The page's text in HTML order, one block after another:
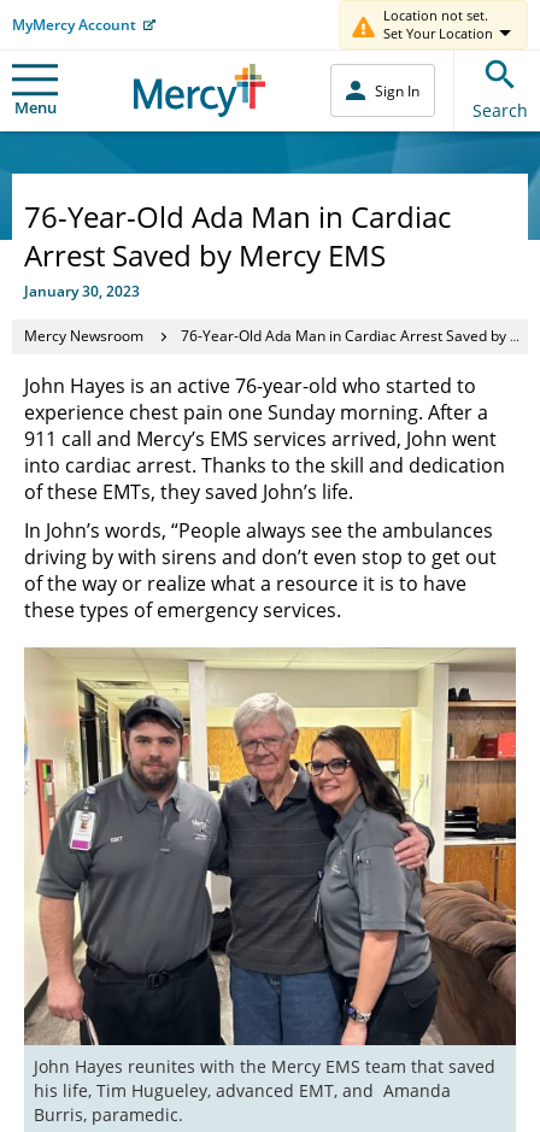
MyMercy Account
Location not set.
Set Your Location
Menu
Sign In
Search
76-Year-Old Ada Man in Cardiac
Arrest Saved by Mercy EMS
January 30, 2023
Mercy Newsroom 76-Year-Old Ada Man in Cardiac Arrest Saved by Mercy EMS
John Hayes is an active 76-year-old who started to
experience chest pain one Sunday morning. After a
911 call and Mercy’s EMS services arrived, John went
into cardiac arrest. Thanks to the skill and dedication
of these EMTs, they saved John’s life.
In John’s words, “People always see the ambulances
driving by with sirens and don’t even stop to get out
of the way or realize what a resource it is to have
these types of emergency services.
John Hayes reunites with the Mercy EMS team that saved
his life, Tim Hugueley, advanced EMT, and  Amanda
Burris, paramedic.